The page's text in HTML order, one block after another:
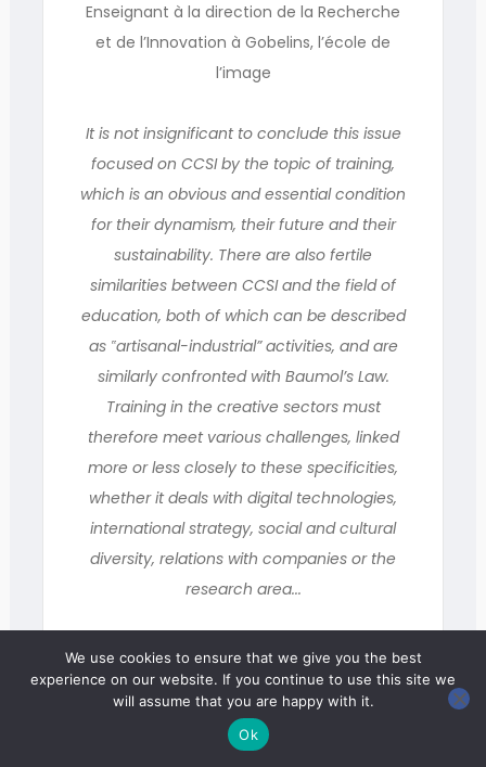
Enseignant à la direction de la Recherche
et de l’Innovation à Gobelins, l’école de
l’image
It is not insignificant to conclude this issue
focused on CCSI by the topic of training,
which is an obvious and essential condition
for their dynamism, their future and their
sustainability. There are also fertile
similarities between CCSI and the field of
education, both of which can be described
as ‟artisanal-industrial” activities, and are
similarly confronted with Baumol’s Law.
Training in the creative sectors must
therefore meet various challenges, linked
more or less closely to these specificities,
whether it deals with digital technologies,
international strategy, social and cultural
diversity, relations with companies or the
research area...
Miscellany
We use cookies to ensure that we give you the best
experience on our website. If you continue to use this site we
will assume that you are happy with it.
Ok